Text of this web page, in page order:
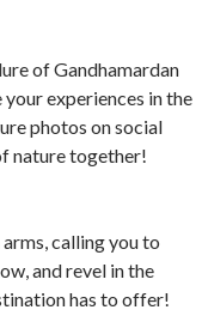
of Gandhamardan
your experiences in the
photos on social
nature together!
calling you to
and revel in the
has to offer!